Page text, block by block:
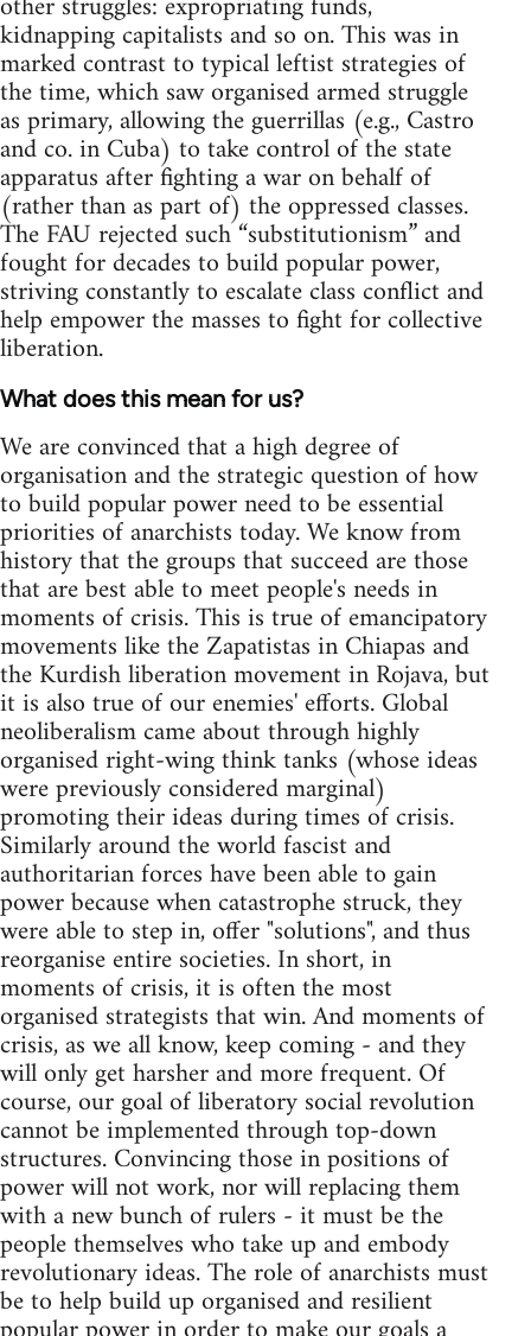
kidnapping capitalists and so on. This was in
marked contrast to typical leftist strategies of
the time, which saw organised armed struggle
as primary, allowing the guerrillas (e.g., Castro
and co. in Cuba) to take control of the state
apparatus after fighting a war on behalf of
(rather than as part of) the oppressed classes.
The FAU rejected such “substitutionism” and
fought for decades to build popular power,
striving constantly to escalate class conflict and
help empower the masses to fight for collective
liberation.
What does this mean for us?
We are convinced that a high degree of
organisation and the strategic question of how
to build popular power need to be essential
priorities of anarchists today. We know from
history that the groups that succeed are those
that are best able to meet people's needs in
moments of crisis. This is true of emancipatory
movements like the Zapatistas in Chiapas and
the Kurdish liberation movement in Rojava, but
it is also true of our enemies' efforts. Global
neoliberalism came about through highly
organised right-wing think tanks (whose ideas
were previously considered marginal)
promoting their ideas during times of crisis.
Similarly around the world fascist and
authoritarian forces have been able to gain
power because when catastrophe struck, they
were able to step in, offer "solutions", and thus
reorganise entire societies. In short, in
moments of crisis, it is often the most
organised strategists that win. And moments of
crisis, as we all know, keep coming - and they
will only get harsher and more frequent. Of
course, our goal of liberatory social revolution
cannot be implemented through top-down
structures. Convincing those in positions of
power will not work, nor will replacing them
with a new bunch of rulers - it must be the
people themselves who take up and embody
revolutionary ideas. The role of anarchists must
be to help build up organised and resilient